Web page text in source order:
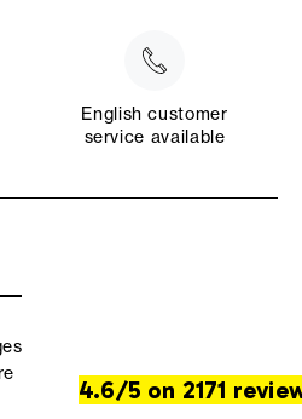
English customer
service available
4.6/5 on 2171